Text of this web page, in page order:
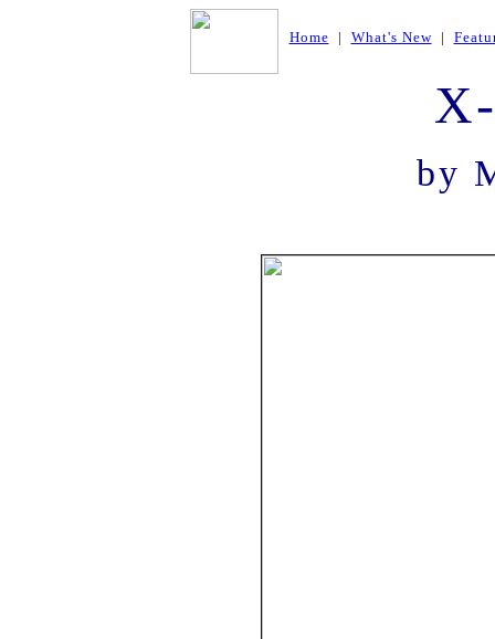
Home | What's New|
by